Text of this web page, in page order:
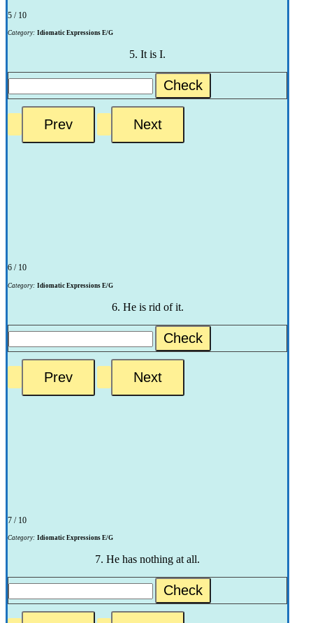
5 / 10
Category: Idiomatic Expressions E/G
5. It is I.
Check
6 / 10
Category: Idiomatic Expressions E/G
6. He is rid of it.
Check
7 / 10
Category: Idiomatic Expressions E/G
7. He has nothing at all.
Check